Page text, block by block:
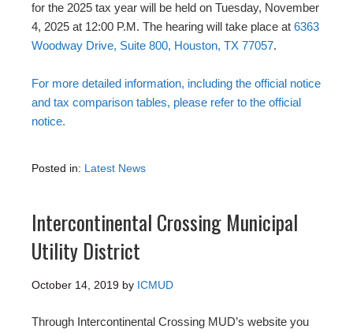
for the 2025 tax year will be held on Tuesday, November
4, 2025 at 12:00 P.M. The hearing will take place at 6363
Woodway Drive, Suite 800, Houston, TX 77057.
For more detailed information, including the official notice
and tax comparison tables, please refer to the official
notice.
Posted in: Latest News
Intercontinental Crossing Municipal
Utility District
October 14, 2019 by ICMUD
Through Intercontinental Crossing MUD’s website you